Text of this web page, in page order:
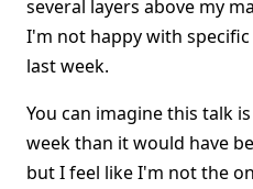
several layers above my
I'm not happy with
last week.
You can imagine this talk
week than it would have
but I feel like I'm not the